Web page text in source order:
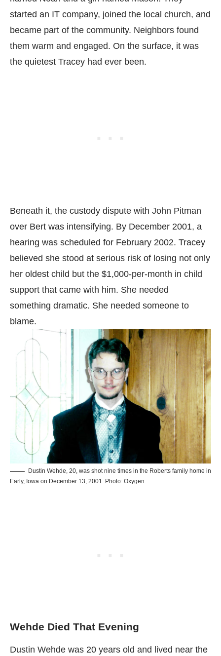
started an IT company, joined the local church, and
became part of the community. Neighbors found
them warm and engaged. On the surface, it was
the quietest Tracey had ever been.
Beneath it, the custody dispute with John Pitman
over Bert was intensifying. By December 2001, a
hearing was scheduled for February 2002. Tracey
believed she stood at serious risk of losing not only
her oldest child but the $1,000-per-month in child
support that came with him. She needed
something dramatic. She needed someone to
blame.
Dustin Wehde, 20, was shot nine times in the Roberts family home in
Early, Iowa on December 13, 2001. Photo: Oxygen.
Wehde Died That Evening
Dustin Wehde was 20 years old and lived near the